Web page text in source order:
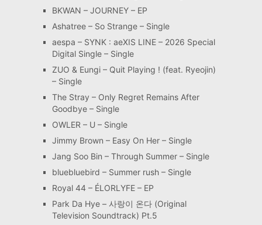
BKWAN – JOURNEY – EP
Ashatree – So Strange – Single
aespa – SYNK : aeXIS LINE – 2026 Special
Digital Single – Single
ZUO & Eungi – Quit Playing ! (feat. Ryeojin)
– Single
The Stray – Only Regret Remains After
Goodbye – Single
OWLER – U – Single
Jimmy Brown – Easy On Her – Single
Jang Soo Bin – Through Summer – Single
bluebluebird – Summer rush – Single
Royal 44 – ÉLORLYFE – EP
Park Da Hye – 사랑이 온다 (Original
Television Soundtrack) Pt.5